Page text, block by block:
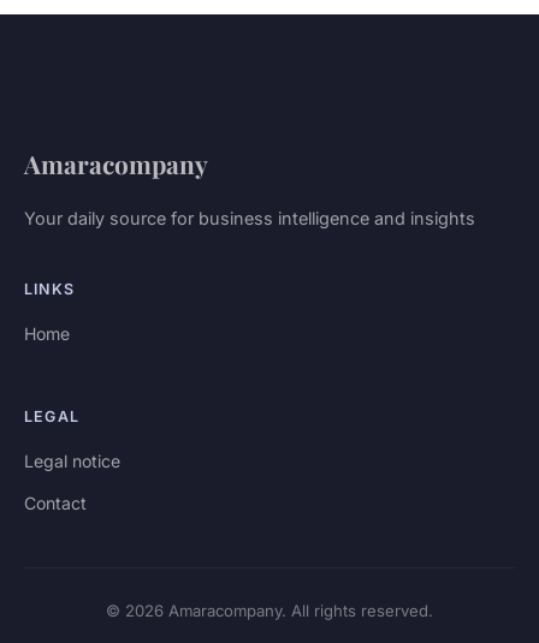
Amaracompany
Your daily source for business intelligence and insights
LINKS
Home
LEGAL
Legal notice
Contact
© 2026 Amaracompany. All rights reserved.